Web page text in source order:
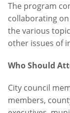
The program
collaborating
the various
other issues of
Who Should
City council
members,